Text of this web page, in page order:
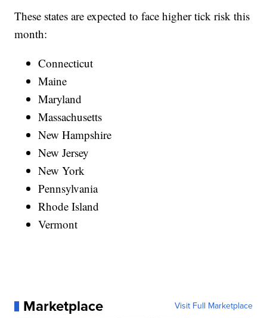
These states are expected to face higher tick risk this
month:
Connecticut
Maine
Maryland
Massachusetts
New Hampshire
New Jersey
New York
Pennsylvania
Rhode Island
Vermont
Marketplace Visit Full Marketplace